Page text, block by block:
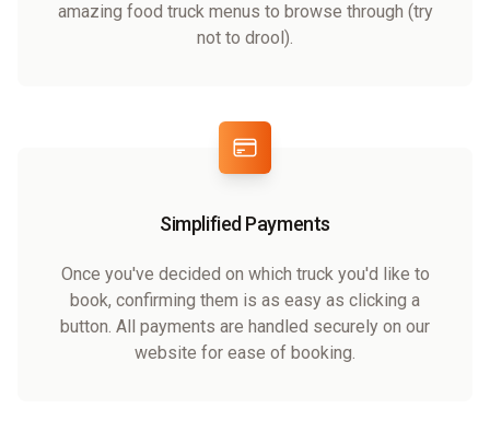
amazing food truck menus to browse through (try
not to drool).
Simplified Payments
Once you've decided on which truck you'd like to
book, confirming them is as easy as clicking a
button. All payments are handled securely on our
website for ease of booking.